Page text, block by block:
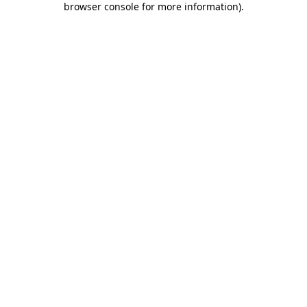
browser console for more information).